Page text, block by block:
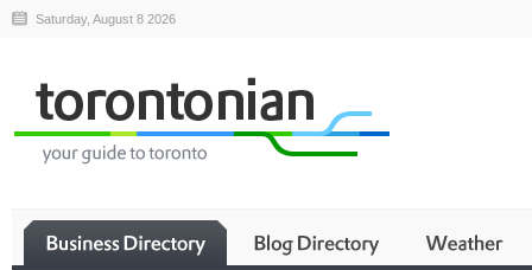
Saturday, August 8 2026